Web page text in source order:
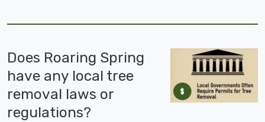
Does Roaring Spring
have any local tree
removal laws or
regulations?